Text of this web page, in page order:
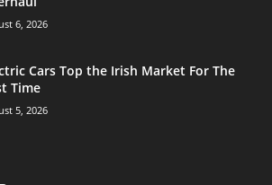
6, 2026
Cars Top the Irish Market For The
Time
5, 2026